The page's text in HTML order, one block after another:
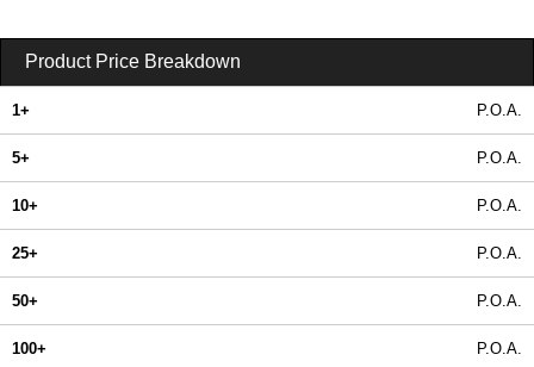
Product Price Breakdown
1+ P.O.A.
5+ P.O.A.
10+ P.O.A.
25+ P.O.A.
50+ P.O.A.
100+ P.O.A.